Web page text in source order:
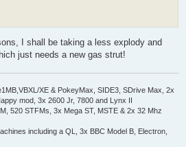
I shall be taking a less explody and
just needs a new gas strut!
XE & PokeyMax, SIDE3, SDrive Max, 2x
mod, 3x 2600 Jr, 7800 and Lynx II
520 STFMs, 3x Mega ST, MSTE & 2x 32 Mhz
including a QL, 3x BBC Model B, Electron,